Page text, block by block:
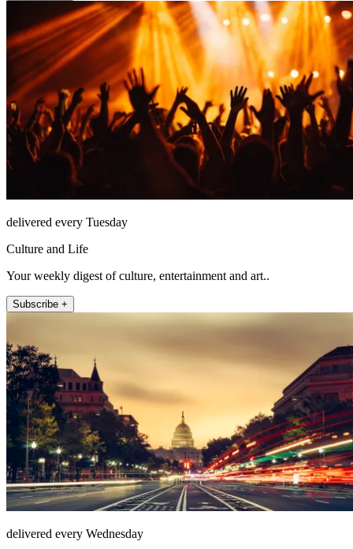
delivered every Tuesday
Culture and Life
Your weekly digest of culture, entertainment and art..
Subscribe +
delivered every Wednesday